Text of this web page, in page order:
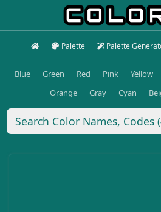
Palette Palette
Blue Green Red Pink Yellow
Orange
Gray Cyan